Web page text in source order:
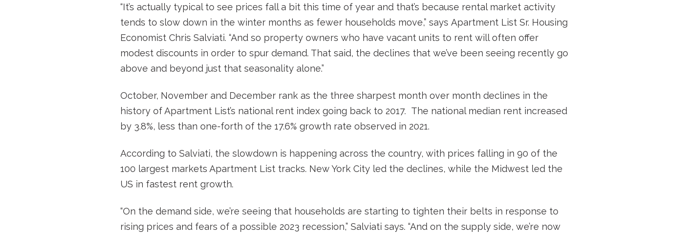
“It’s actually typical to see prices fall a bit this time of year and that’s because rental market activity
tends to slow down in the winter months as fewer households move,” says Apartment List Sr. Housing
Economist Chris Salviati. “And so property owners who have vacant units to rent will often offer
modest discounts in order to spur demand. That said, the declines that we’ve been seeing recently go
above and beyond just that seasonality alone.”
October, November and December rank as the three sharpest month over month declines in the
history of Apartment List’s national rent index going back to 2017. The national median rent increased
by 3.8%, less than one-forth of the 17.6% growth rate observed in 2021.
According to Salviati, the slowdown is happening across the country, with prices falling in 90 of the
100 largest markets Apartment List tracks. New York City led the declines, while the Midwest led the
US in fastest rent growth.
“On the demand side, we’re seeing that households are starting to tighten their belts in response to
rising prices and fears of a possible 2023 recession,” Salviati says. “And on the supply side, we’re now